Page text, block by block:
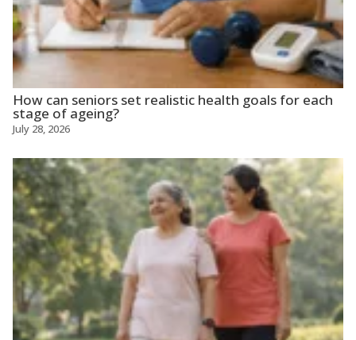
How can seniors set realistic health goals for each
stage of ageing?
July 28, 2026